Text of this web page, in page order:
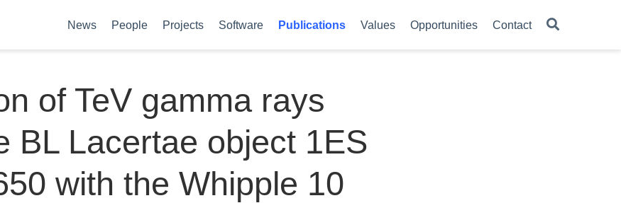
News People Projects Software Publications Values Opportunities Contact
of TeV gamma rays
BL Lacertae object 1ES
with the Whipple 10